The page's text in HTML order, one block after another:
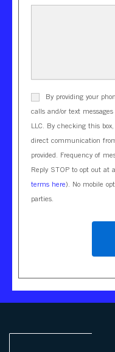
By providing your
calls and/or text
LLC. By checking this
direct communication
provided. Frequency of
Reply STOP to opt out at
terms here). No mobile
parties.